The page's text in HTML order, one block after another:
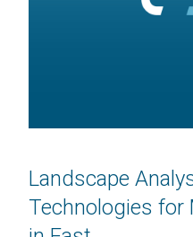
Landscape
Technologies for